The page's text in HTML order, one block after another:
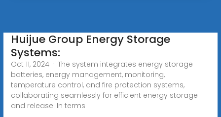
Huijue Group Energy Storage
Systems:
Oct 11, 2024 · The system integrates energy storage
batteries, energy management, monitoring,
temperature control, and fire protection systems,
collaborating seamlessly for efficient energy storage
and release. In terms